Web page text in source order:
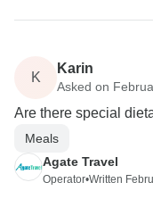
K
Karin
Asked on
Are there special
Meals
Agate Travel
Operator•Written